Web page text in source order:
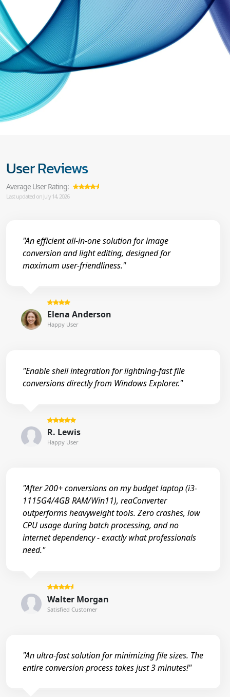
User Reviews
Average User Rating:
Last updated on July 14, 2026
"An efficient all-in-one solution for image
conversion and light editing, designed for
maximum user-friendliness."
Elena Anderson
Happy User
"Enable shell integration for lightning-fast file
conversions directly from Windows Explorer."
R. Lewis
Happy User
"After 200+ conversions on my budget laptop (i3-
1115G4/4GB RAM/Win11), reaConverter
outperforms heavyweight tools. Zero crashes, low
CPU usage during batch processing, and no
internet dependency - exactly what professionals
need."
Walter Morgan
Satisfied Customer
"An ultra-fast solution for minimizing file sizes. The
entire conversion process takes just 3 minutes!"